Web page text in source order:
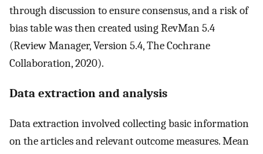
through discussion to ensure consensus, and a risk of
bias table was then created using RevMan 5.4
(Review Manager, Version 5.4, The Cochrane
Collaboration, 2020).
Data extraction and analysis
Data extraction involved collecting basic information
on the articles and relevant outcome measures. Mean